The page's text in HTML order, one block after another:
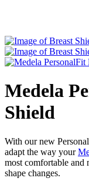
Medela
Shield
With our new
adapt the way your
most comfortable and
shape changes.